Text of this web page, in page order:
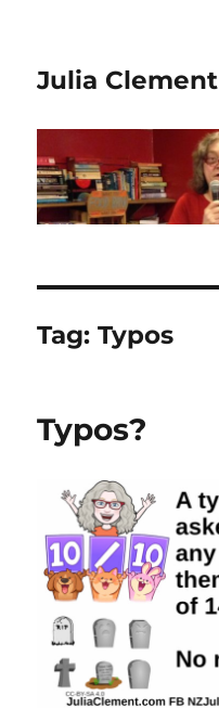
Julia Clement
Tag:Typos
Typos?